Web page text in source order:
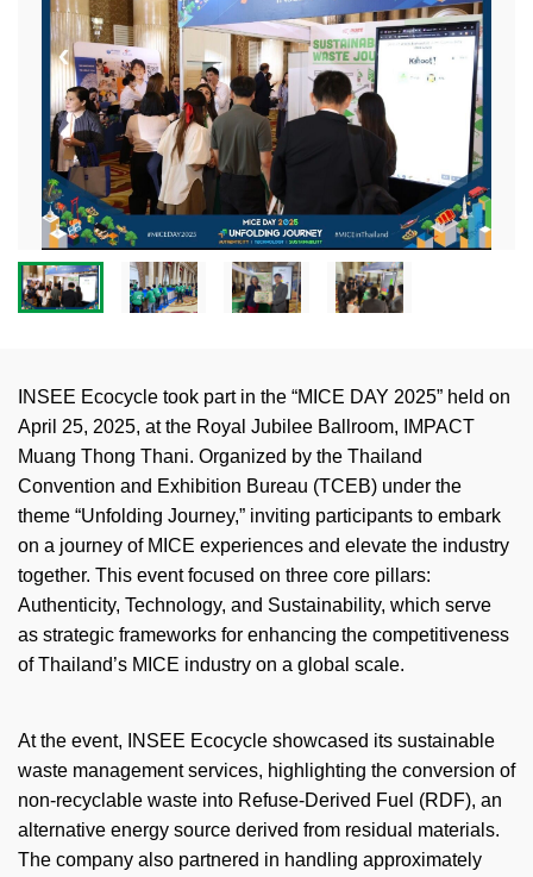
INSEE Ecocycle took part in the “MICE DAY 2025” held on
April 25, 2025, at the Royal Jubilee Ballroom, IMPACT
Muang Thong Thani. Organized by the Thailand
Convention and Exhibition Bureau (TCEB) under the
theme “Unfolding Journey,” inviting participants to embark
on a journey of MICE experiences and elevate the industry
together. This event focused on three core pillars:
Authenticity, Technology, and Sustainability, which serve
as strategic frameworks for enhancing the competitiveness
of Thailand’s MICE industry on a global scale.
At the event, INSEE Ecocycle showcased its sustainable
waste management services, highlighting the conversion of
non-recyclable waste into Refuse-Derived Fuel (RDF), an
alternative energy source derived from residual materials.
The company also partnered in handling approximately